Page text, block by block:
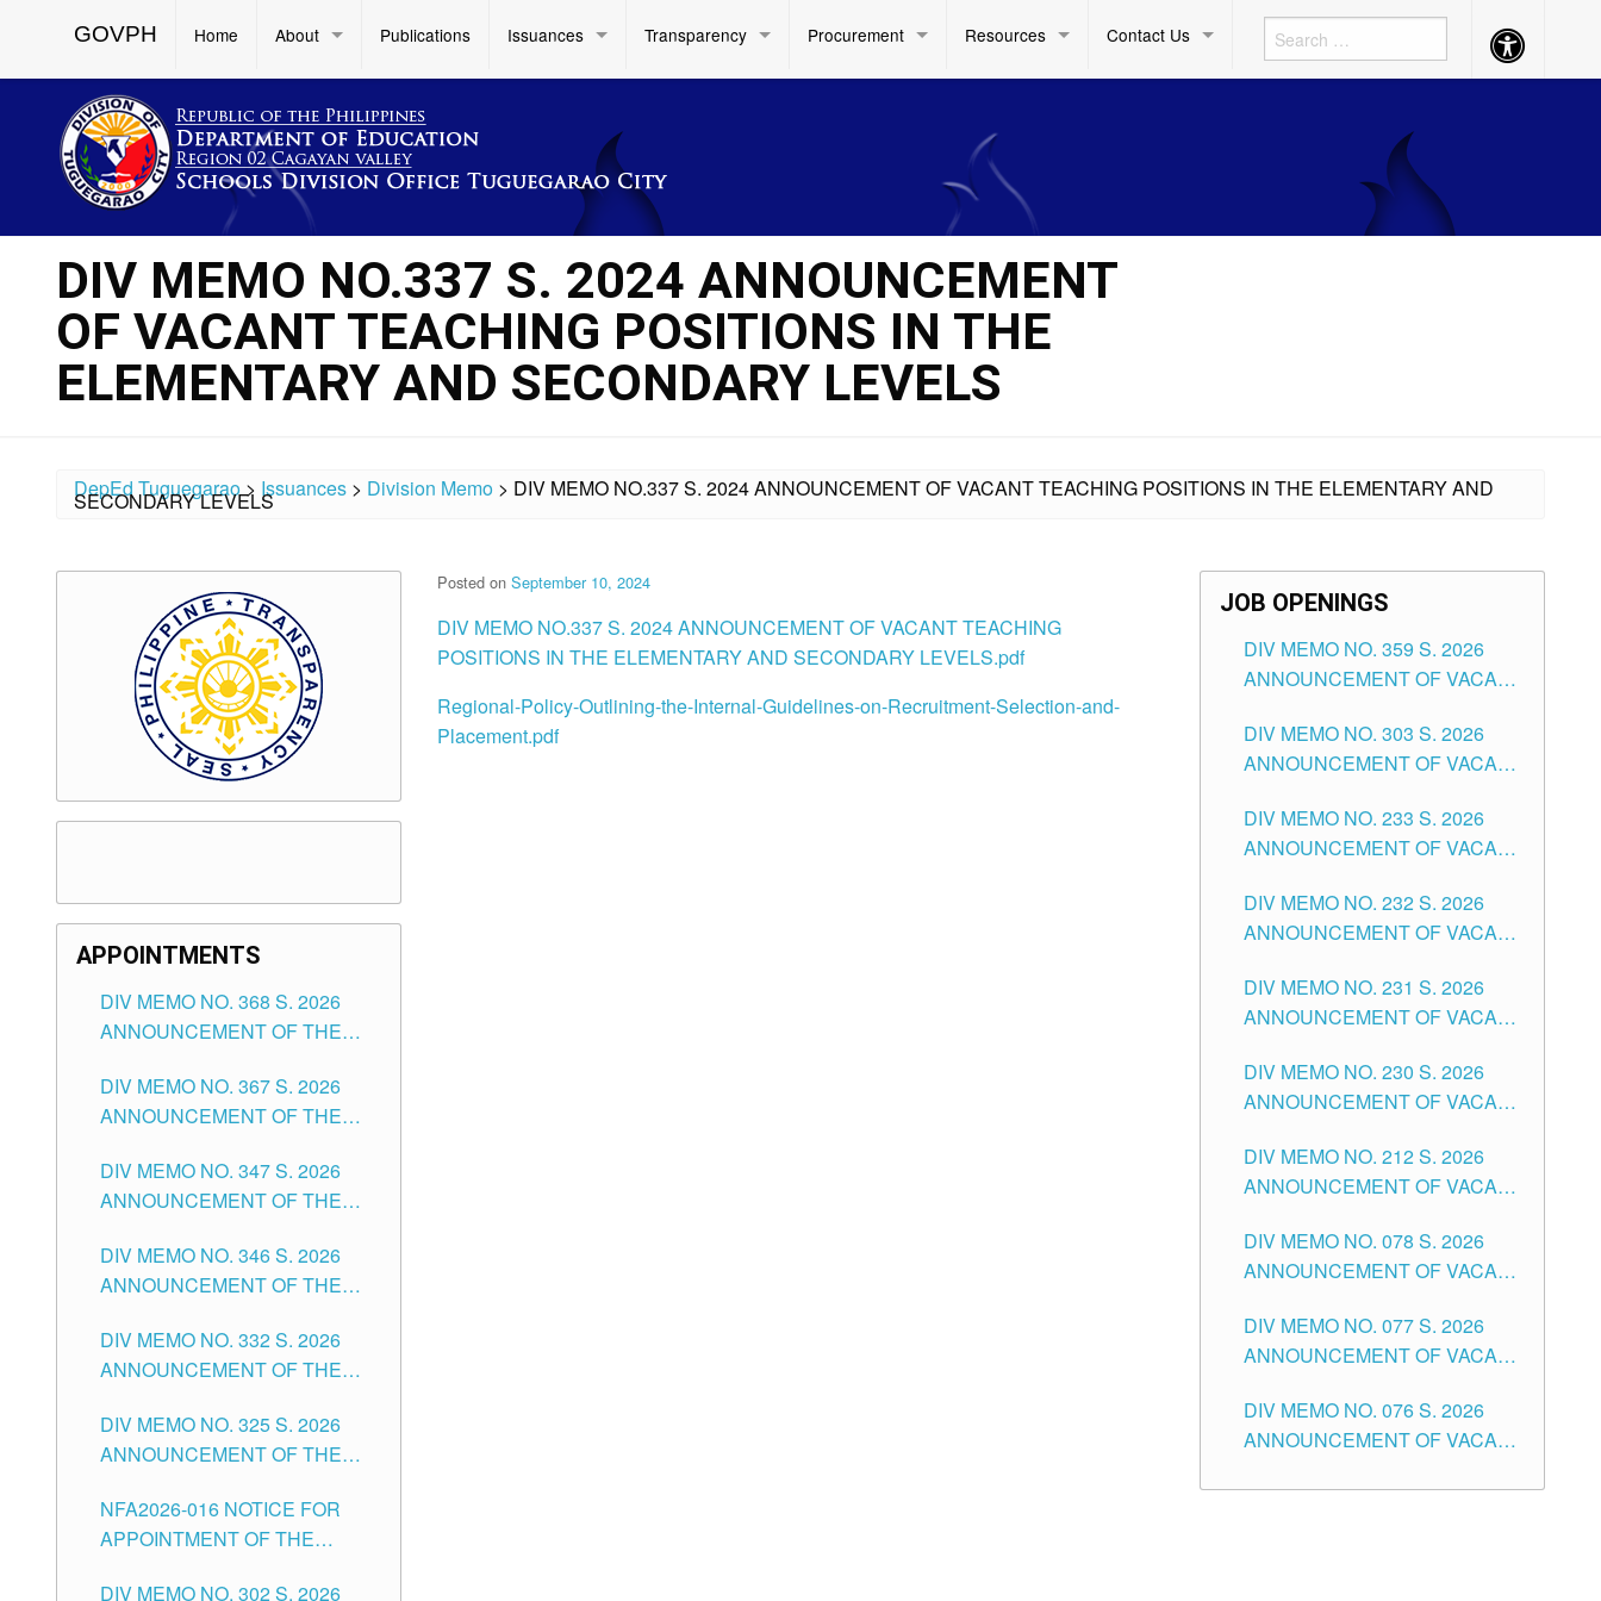
GOVPH Home About Publications Issuances Transparency Procurement Resources Contact Us Accessibility
Button
DIV MEMO NO.337 S. 2024 ANNOUNCEMENT
OF VACANT TEACHING POSITIONS IN THE
ELEMENTARY AND SECONDARY LEVELS
DepEd Tuguegarao> Issuances > Division Memo > DIV MEMO NO.337 S. 2024 ANNOUNCEMENT OF VACANT TEACHING POSITIONS IN THE ELEMENTARY AND
SECONDARY LEVELS
Posted on September 10, 2024
DIV MEMO NO.337 S. 2024 ANNOUNCEMENT OF VACANT TEACHING
POSITIONS IN THE ELEMENTARY AND SECONDARY LEVELS.pdf
Regional-Policy-Outlining-the-Internal-Guidelines-on-Recruitment-Selection-and-
Placement.pdf
APPOINTMENTS
DIV MEMO NO. 368 S. 2026
ANNOUNCEMENT OF THE
FOR SUBSTITUTE TEACHING
POSITIONS IN THE SCHOOLS
CITY
DIV MEMO NO. 367 S. 2026
ANNOUNCEMENT OF THE
FOR ADMINISTRATIVE
OFFICER II POSITION IN THE
TUGUEGARAO CITY
DIV MEMO NO. 347 S. 2026
ANNOUNCEMENT OF THE
OF TEACHING-RELATED,
VARIOUS SCHOOL HEADS
POSITIONS IN THE SCHOOLS
DIVISION OF TUGUEGARAO
DIV MEMO NO. 346 S. 2026
ANNOUNCEMENT OF THE
FOR SUBSTITUTE TEACHING
POSITIONS IN THE SCHOOLS
CITY
DIV MEMO NO. 332 S. 2026
ANNOUNCEMENT OF THE
OF MASTER TEACHER II
POSITIONS IN THE SCHOOLS
CITY
DIV MEMO NO. 325 S. 2026
ANNOUNCEMENT OF THE
FOR SUBSTITUTE TEACHING
POSITIONS IN THE SCHOOLS
NFA2026-016 NOTICE FOR
APPOINTMENT OF THE
DIV MEMO NO. 302 S. 2026
JOB OPENINGS
DIV MEMO NO. 359 S. 2026
ANNOUNCEMENT OF VACANT
ASSOCIATE-1 POSITIONS IN
THE SCHOOLS DIVISION OF
DIV MEMO NO. 303 S. 2026
ANNOUNCEMENT OF VACANT
THE SCHOOLS DIVISION OF
TUGUEGARAO CITY
DIV MEMO NO. 233 S. 2026
ANNOUNCEMENT OF VACANT
POSITIONS IN THE SCHOOLS
DIVISION OF TUGUEGARAO
DIV MEMO NO. 232 S. 2026
ANNOUNCEMENT OF VACANT
ELEMENTARY LEVEL
DIV MEMO NO. 231 S. 2026
ANNOUNCEMENT OF VACANT
SECONDARY LEVEL
DIV MEMO NO. 230 S. 2026
ANNOUNCEMENT OF VACANT
THE SCHOOLS DIVISION OF
TUGUEGARAO CITY
DIV MEMO NO. 212 S. 2026
ANNOUNCEMENT OF VACANT
TEACHING POSITIONS IN THE
DIVISION OF TUGUEGARAO
DIV MEMO NO. 078 S. 2026
ANNOUNCEMENT OF VACANT
THE SCHOOLS DIVISION OF
TUGUEGARAO CITY
DIV MEMO NO. 077 S. 2026
ANNOUNCEMENT OF VACANT
POSITIONS IN THE SCHOOLS
DIVISION OF TUGUEGARAO
DIV MEMO NO. 076 S. 2026
ANNOUNCEMENT OF VACANT
ELEMENTARY LEVEL